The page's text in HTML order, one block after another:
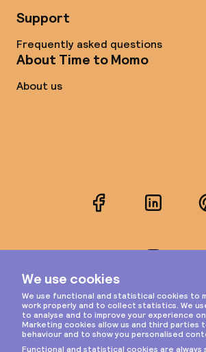
Support
Frequently asked questions
About Time to Momo
About us
FacebookLinkedIn